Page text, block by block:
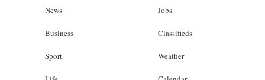
News
Business
Sport
Jobs
Classifieds
Weather